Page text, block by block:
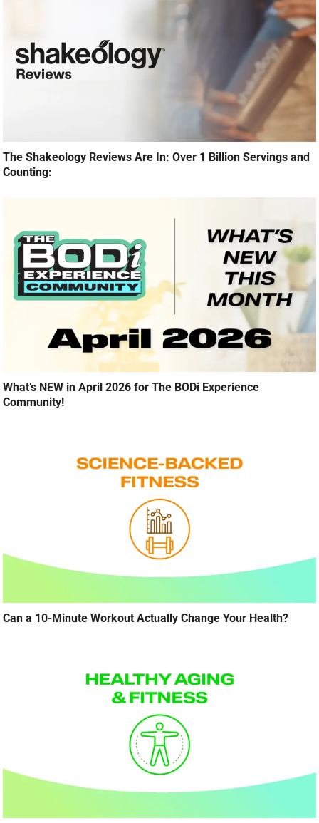
The Shakeology Reviews Are In: Over 1 Billion Servings and
Counting:
What’s NEW in April 2026 for The BODi Experience
Community!
Can a 10-Minute Workout Actually Change Your Health?